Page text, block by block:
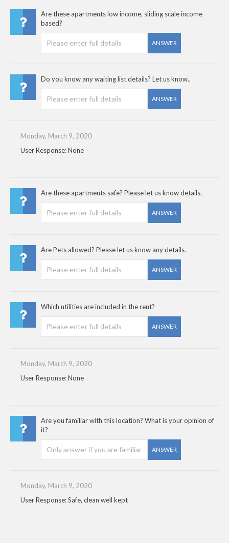
Are these apartments low income, sliding scale income
based?
ANSWER
Do you know any waiting list details? Let us know..
ANSWER
Monday, March 9, 2020
User Response: None
Are these apartments safe? Please let us know details.
ANSWER
Are Pets allowed? Please let us know any details.
ANSWER
Which utilities are included in the rent?
ANSWER
Monday, March 9, 2020
User Response: None
Are you familiar with this location? What is your opinion of
it?
ANSWER
Monday, March 9, 2020
User Response: Safe, clean well kept